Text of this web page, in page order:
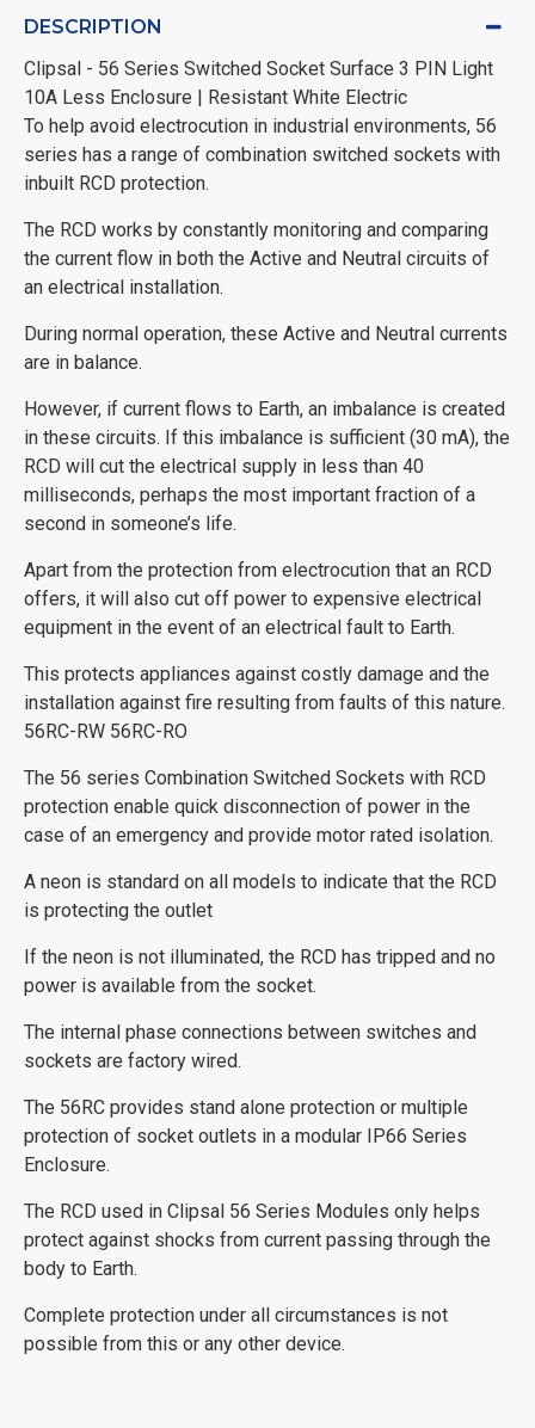
DESCRIPTION
Clipsal - 56 Series Switched Socket Surface 3 PIN Light
10A Less Enclosure | Resistant White Electric
To help avoid electrocution in industrial environments, 56
series has a range of combination switched sockets with
inbuilt RCD protection.
The RCD works by constantly monitoring and comparing
the current flow in both the Active and Neutral circuits of
an electrical installation.
During normal operation, these Active and Neutral currents
are in balance.
However, if current flows to Earth, an imbalance is created
in these circuits. If this imbalance is sufficient (30 mA), the
RCD will cut the electrical supply in less than 40
milliseconds, perhaps the most important fraction of a
second in someone’s life.
Apart from the protection from electrocution that an RCD
offers, it will also cut off power to expensive electrical
equipment in the event of an electrical fault to Earth.
This protects appliances against costly damage and the
installation against fire resulting from faults of this nature.
56RC-RW 56RC-RO
The 56 series Combination Switched Sockets with RCD
protection enable quick disconnection of power in the
case of an emergency and provide motor rated isolation.
A neon is standard on all models to indicate that the RCD
is protecting the outlet
If the neon is not illuminated, the RCD has tripped and no
power is available from the socket.
The internal phase connections between switches and
sockets are factory wired.
The 56RC provides stand alone protection or multiple
protection of socket outlets in a modular IP66 Series
Enclosure.
The RCD used in Clipsal 56 Series Modules only helps
protect against shocks from current passing through the
body to Earth.
Complete protection under all circumstances is not
possible from this or any other device.